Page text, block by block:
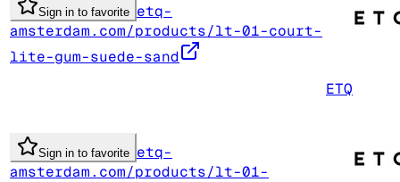
Sign in to favorite etq-
amsterdam.com/products/lt-01-court-
lite-gum-suede-sand
ETQ
Sign in to favorite etq-
amsterdam.com/products/lt-01-